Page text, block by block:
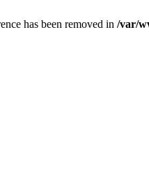
has been removed in /var/